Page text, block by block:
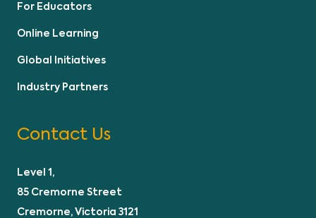
For Educators
Online Learning
Global Initiatives
Industry Partners
Contact Us
Level 1,
85 Cremorne Street
Cremorne, Victoria 3121